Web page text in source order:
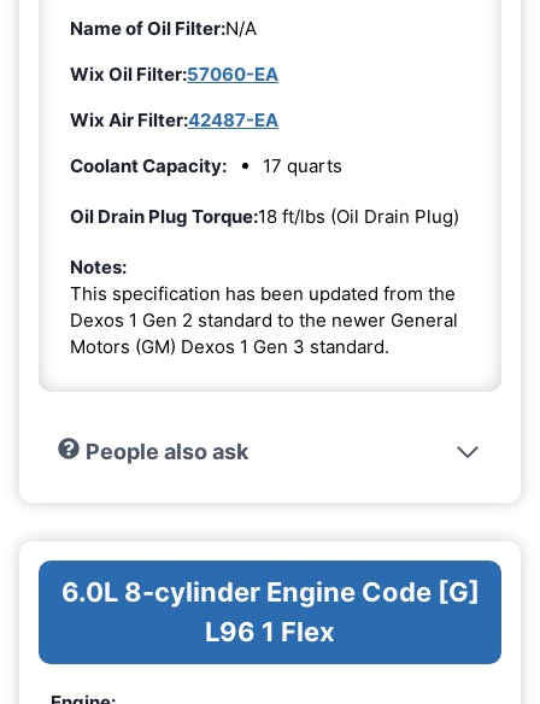
Name of Oil Filter:N/A
Wix Oil Filter:57060-EA
Wix Air Filter:42487-EA
Coolant Capacity:
17 quarts
Oil Drain Plug Torque:18 ft/lbs (Oil Drain Plug)
Notes:
This specification has been updated from the
Dexos 1 Gen 2 standard to the newer General
Motors (GM) Dexos 1 Gen 3 standard.
People also ask
6.0L 8-cylinder Engine Code [G]
L96 1 Flex